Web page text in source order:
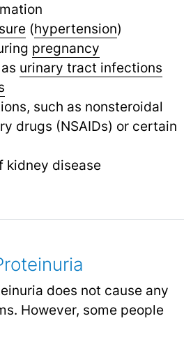
(hypertension)
pregnancy
urinary tract infections
such as nonsteroidal
drugs (NSAIDs) or certain
kidney disease
does not cause any
However, some people